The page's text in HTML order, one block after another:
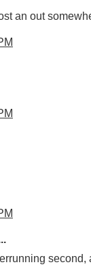
an out
second,